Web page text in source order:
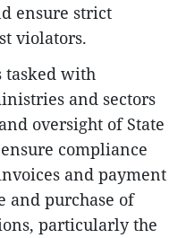
ensure strict
violators.
tasked with
and sectors
oversight of State
compliance
and payment
and purchase of
particularly the